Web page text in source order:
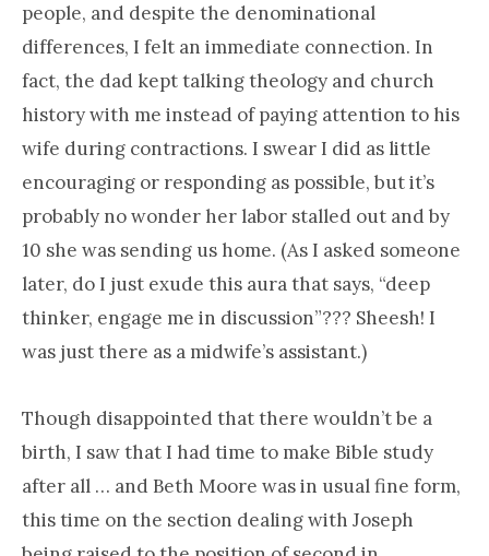
people, and despite the denominational
differences, I felt an immediate connection. In
fact, the dad kept talking theology and church
history with me instead of paying attention to his
wife during contractions. I swear I did as little
encouraging or responding as possible, but it’s
probably no wonder her labor stalled out and by
10 she was sending us home. (As I asked someone
later, do I just exude this aura that says, “deep
thinker, engage me in discussion”??? Sheesh! I
was just there as a midwife’s assistant.)
Though disappointed that there wouldn’t be a
birth, I saw that I had time to make Bible study
after all … and Beth Moore was in usual fine form,
this time on the section dealing with Joseph